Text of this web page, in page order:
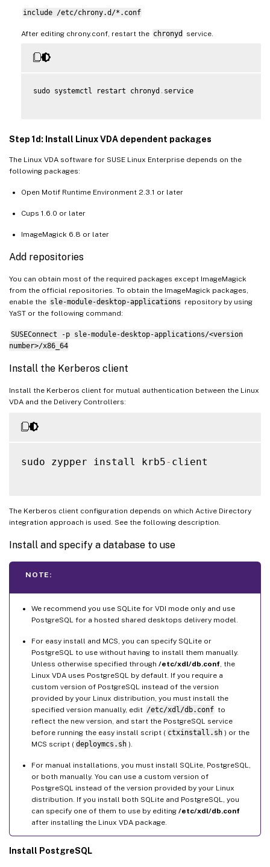
include /etc/chrony.d/*.conf
After editing chrony.conf, restart the chronyd service.
sudo systemctl restart chronyd . service
Step 1d: Install Linux VDA dependent packages
The Linux VDA software for SUSE Linux Enterprise depends on the
following packages:
Open Motif Runtime Environment 2.3.1 or later
Cups 1.6.0 or later
ImageMagick 6.8 or later
Add repositories
You can obtain most of the required packages except ImageMagick
from the official repositories. To obtain the ImageMagick packages,
enable the sle-module-desktop-applications repository by using
YaST or the following command:
SUSEConnect -p sle-module-desktop-applications/<version
number>/x86_64
Install the Kerberos client
Install the Kerberos client for mutual authentication between the Linux
VDA and the Delivery Controllers:
sudo zypper install krb5- client
The Kerberos client configuration depends on which Active Directory
integration approach is used. See the following description.
Install and specify a database to use
NOTE:
We recommend you use SQLite for VDI mode only and use
PostgreSQL for a hosted shared desktops delivery model.
For easy install and MCS, you can specify SQLite or
PostgreSQL to use without having to install them manually.
Unless otherwise specified through /etc/xdl/db.conf , the
Linux VDA uses PostgreSQL by default. If you require a
custom version of PostgreSQL instead of the version
provided by your Linux distribution, you must install the
specified version manually, edit /etc/xdl/db.conf to
reflect the new version, and start the PostgreSQL service
before running the easy install script ( ctxinstall.sh ) or the
MCS script ( deploymcs.sh ).
For manual installations, you must install SQLite, PostgreSQL,
or both manually. You can use a custom version of
PostgreSQL instead of the version provided by your Linux
distribution. If you install both SQLite and PostgreSQL, you
can specify one of them to use by editing /etc/xdl/db.conf
after installing the Linux VDA package.
Install PostgreSQL